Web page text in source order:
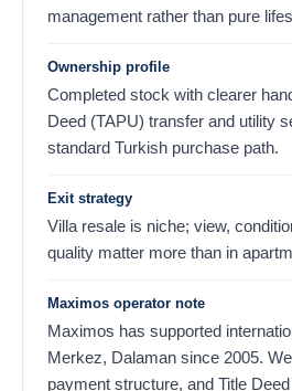
management rather than pure
Ownership profile
Completed stock with clearer
Deed (TAPU) transfer and utility
standard Turkish purchase path.
Exit strategy
Villa resale is niche; view,
quality matter more than in
Maximos operator note
Maximos has supported
Merkez, Dalaman since 2005.
payment structure, and Title